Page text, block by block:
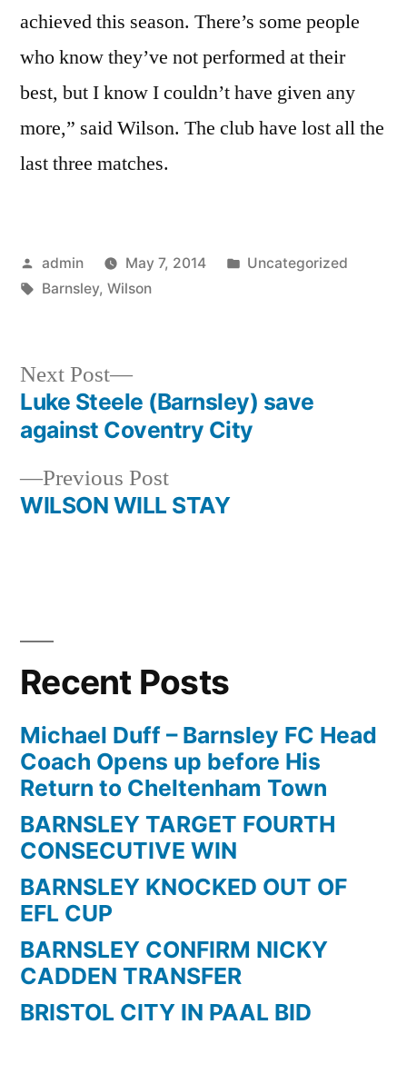
achieved this season. There’s some people
who know they’ve not performed at their
best, but I know I couldn’t have given any
more,” said Wilson. The club have lost all the
last three matches.
Posted
by
admin May 7, 2014
Posted
Uncategorized
Tags:
Barnsley, Wilson
Post
navigation
Previous PostPrevious
post:
WILSON WILL STAY
Next Post
Next
post:
Luke Steele (Barnsley) save
against Coventry City
Recent Posts
Michael Duff – Barnsley FC Head
Coach Opens up before His
Return to Cheltenham Town
BARNSLEY TARGET FOURTH
CONSECUTIVE WIN
BARNSLEY KNOCKED OUT OF
EFL CUP
BARNSLEY CONFIRM NICKY
CADDEN TRANSFER
BRISTOL CITY IN PAAL BID